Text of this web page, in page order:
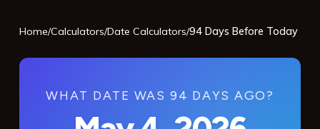
Home/Calculators/Date Calculators/94 Days Before Today
WHAT DATE WAS 94 DAYS AGO?